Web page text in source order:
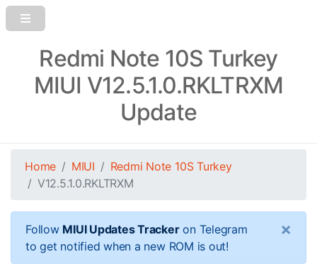
Redmi Note 10S Turkey
MIUI V12.5.1.0.RKLTRXM
Update
Home MIUI
Redmi Note 10S Turkey
V12.5.1.0.RKLTRXM
Follow MIUI Updates Trackeron Telegram
to get notified when a new ROM is out!
×